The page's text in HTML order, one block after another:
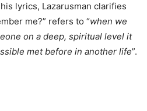
lyrics, Lazarusman clarifies
me?” refers to “when we
on a deep, spiritual level it
met before in another life”.